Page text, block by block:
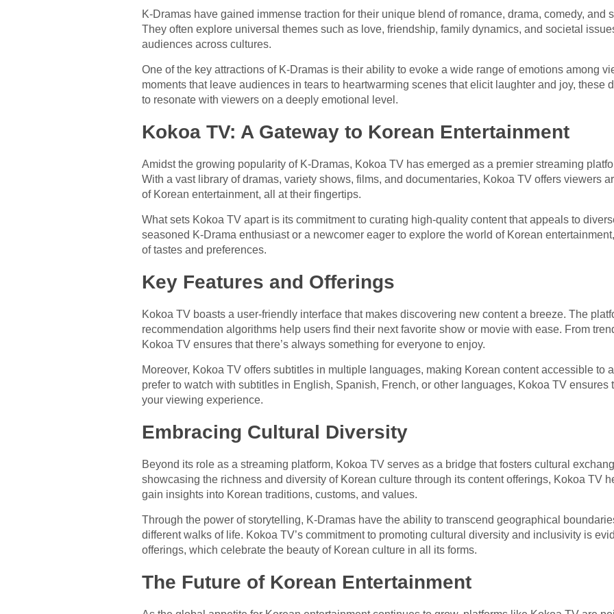
K-Dramas have gained immense traction for their unique blend of romance, drama, comedy, and
They often explore universal themes such as love, friendship, family dynamics, and societal
audiences across cultures.
One of the key attractions of K-Dramas is their ability to evoke a wide range of emotions among
moments that leave audiences in tears to heartwarming scenes that elicit laughter and joy, these
to resonate with viewers on a deeply emotional level.
Kokoa TV: A Gateway to Korean Entertainment
Amidst the growing popularity of K-Dramas, Kokoa TV has emerged as a premier streaming
With a vast library of dramas, variety shows, films, and documentaries, Kokoa TV offers viewers
of Korean entertainment, all at their fingertips.
What sets Kokoa TV apart is its commitment to curating high-quality content that appeals to
seasoned K-Drama enthusiast or a newcomer eager to explore the world of Korean
of tastes and preferences.
Key Features and Offerings
Kokoa TV boasts a user-friendly interface that makes discovering new content a breeze. The
recommendation algorithms help users find their next favorite show or movie with ease. From
Kokoa TV ensures that there’s always something for everyone to enjoy.
Moreover, Kokoa TV offers subtitles in multiple languages, making Korean content accessible to
prefer to watch with subtitles in English, Spanish, French, or other languages, Kokoa TV ensures
your viewing experience.
Embracing Cultural Diversity
Beyond its role as a streaming platform, Kokoa TV serves as a bridge that fosters cultural
showcasing the richness and diversity of Korean culture through its content offerings, Kokoa TV
gain insights into Korean traditions, customs, and values.
Through the power of storytelling, K-Dramas have the ability to transcend geographical
different walks of life. Kokoa TV’s commitment to promoting cultural diversity and inclusivity is
offerings, which celebrate the beauty of Korean culture in all its forms.
The Future of Korean Entertainment